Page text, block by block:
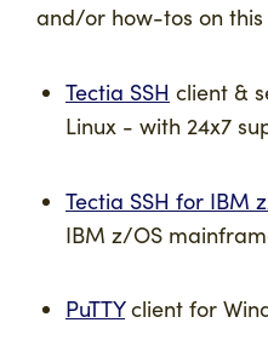
and/or how-tos on this
Tectia SSH client &
Linux - with 24x7
Tectia SSH for IBM
IBM z/OS
PuTTYclient for